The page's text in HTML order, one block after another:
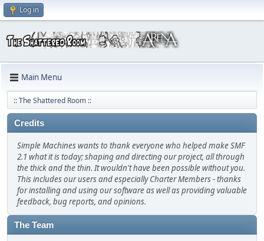
Log in
Main Menu
:: The Shattered Room ::
Credits
Simple Machines wants to thank everyone who helped make SMF
2.1 what it is today; shaping and directing our project, all through
the thick and the thin. It wouldn't have been possible without you.
This includes our users and especially Charter Members - thanks
for installing and using our software as well as providing valuable
feedback, bug reports, and opinions.
The Team